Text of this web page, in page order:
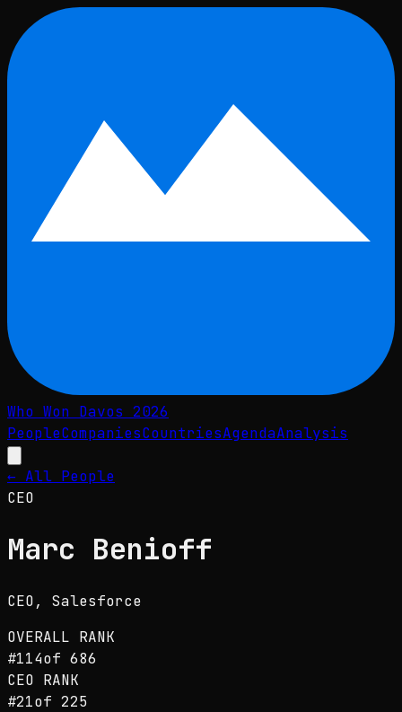
Skip to main content
Who Won Davos 2026
PeopleCompaniesCountriesAgendaAnalysis
← All People
CEO
Marc Benioff
CEO, Salesforce
OVERALL RANK
#114of 686
CEO RANK
#21of 225